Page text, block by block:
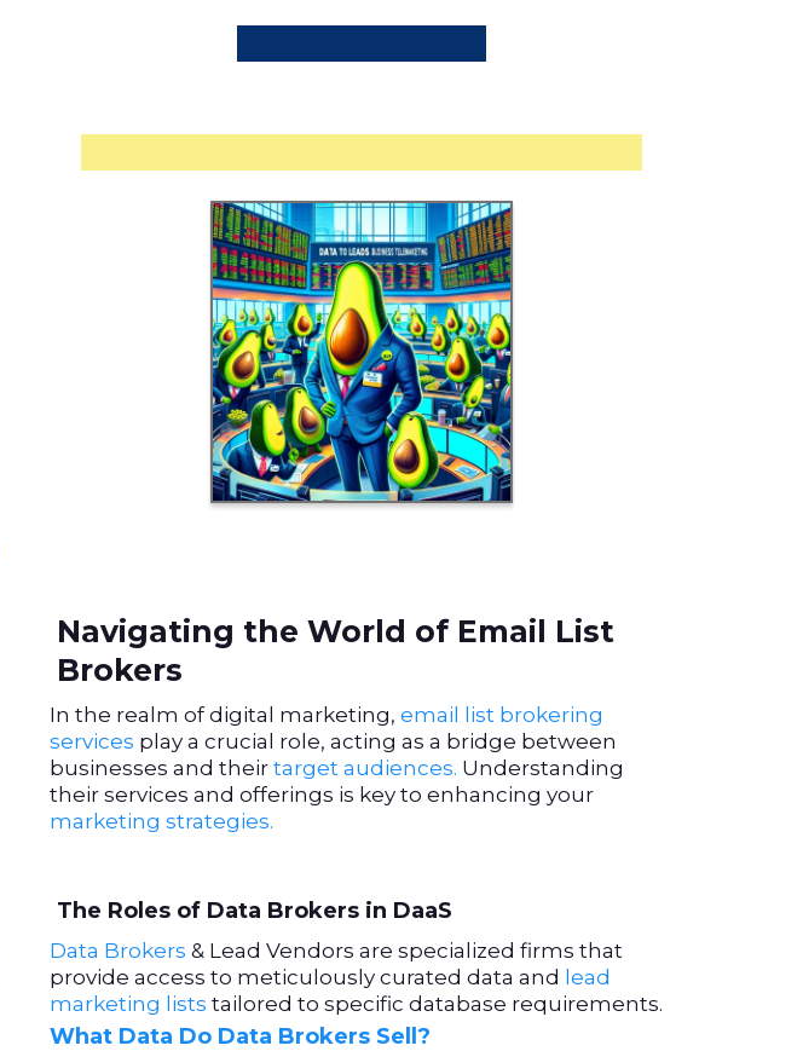
Navigating the World of Email List
Brokers
In the realm of digital marketing,email list brokering
services play a crucial role, acting as a bridge between
businesses and theirtarget audiences. Understanding
their services and offerings is key to enhancing your
marketing strategies.
The Roles of Data Brokers in DaaS
Data Brokers & Lead Vendors are specialized firms that
provide access to meticulously curated data and lead
marketing liststailored to specific database requirements.
What Data Do Data Brokers Sell?